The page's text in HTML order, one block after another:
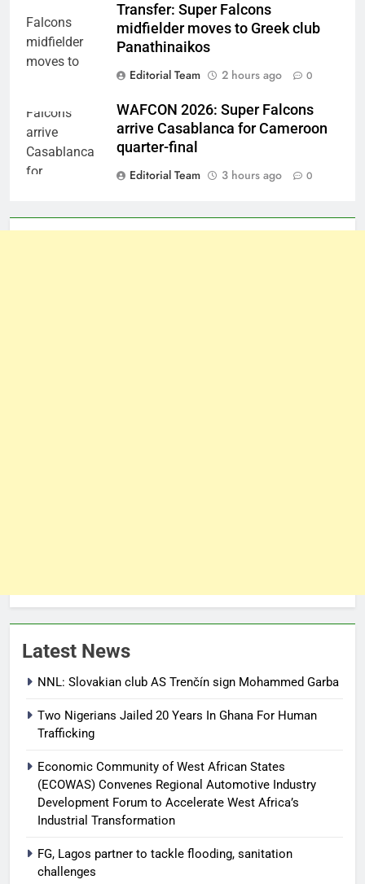
Transfer: Super Falcons
midfielder moves to Greek club
Panathinaikos
Editorial Team
2 hours ago 0
WAFCON 2026: Super Falcons
arrive Casablanca for Cameroon
quarter-final
Editorial Team
3 hours ago 0
Latest News
NNL: Slovakian club AS Trenčín sign Mohammed Garba
Two Nigerians Jailed 20 Years In Ghana For Human
Trafficking
Economic Community of West African States
(ECOWAS) Convenes Regional Automotive Industry
Development Forum to Accelerate West Africa’s
Industrial Transformation
FG, Lagos partner to tackle flooding, sanitation
challenges